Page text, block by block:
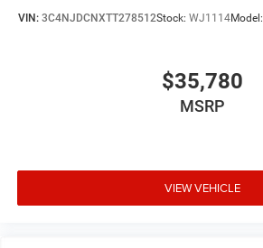
VIN: 3C4NJDCNXTT278512Stock: WJ1114Model:
$35,780
MSRP
VIEW VEHICLE